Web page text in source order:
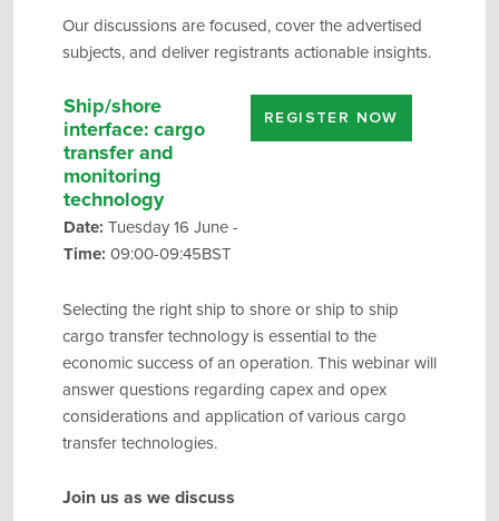
Our discussions are focused, cover the advertised
subjects, and deliver registrants actionable insights.
Ship/shore
interface: cargo
transfer and
monitoring
technology
Date: Tuesday 16 June -
Time: 09:00-09:45BST
REGISTER NOW
Selecting the right ship to shore or ship to ship
cargo transfer technology is essential to the
economic success of an operation. This webinar will
answer questions regarding capex and opex
considerations and application of various cargo
transfer technologies.
Join us as we discuss